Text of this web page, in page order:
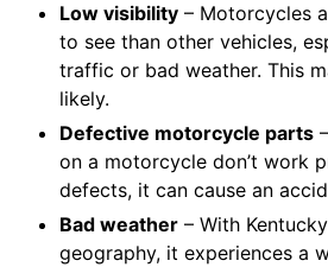
Low visibility – Motorcycles
to see than other vehicles,
traffic or bad weather. This
likely.
Defective motorcycle parts
on a motorcycle don’t work
defects, it can cause an
Bad weather – With
geography, it experiences a